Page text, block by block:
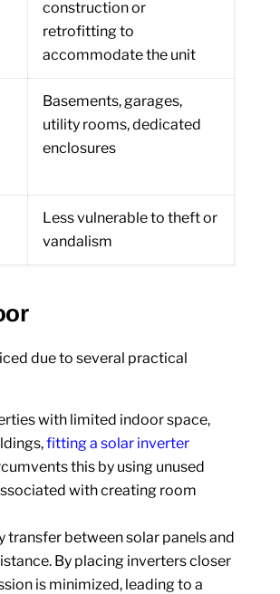
construction or
retrofitting to
accommodate the unit
Basements, garages,
utility rooms, dedicated
enclosures
Less vulnerable to theft or
vandalism
due to several practical
with limited indoor space,
fitting a solar inverter
this by using unused
with creating room
transfer between solar panels and
By placing inverters closer
is minimized, leading to a